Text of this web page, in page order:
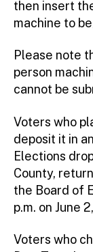
then insert
machine to
Please note
person
cannot be
Voters who
deposit it in
Elections
County,
the Board of
p.m. on June
Voters who